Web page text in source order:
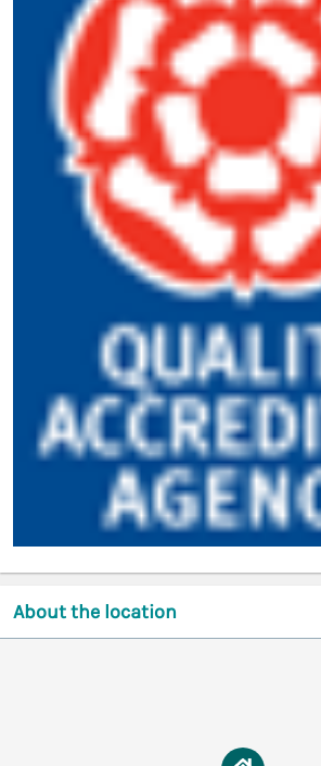
About the location